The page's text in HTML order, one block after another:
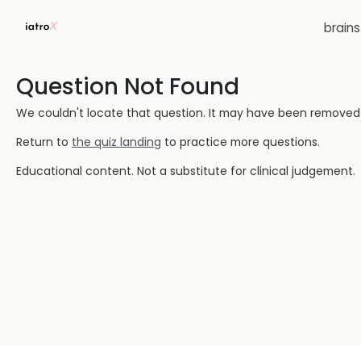
Question Not Found
We couldn't locate that question. It may have been
Return to the quiz landing to practice more questions.
Educational content. Not a substitute for clinical judgement.